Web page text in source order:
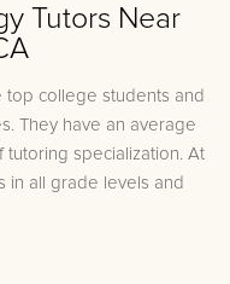
Tutors Near
top college students and
They have an average
tutoring specialization. At
in all grade levels and
provide customized